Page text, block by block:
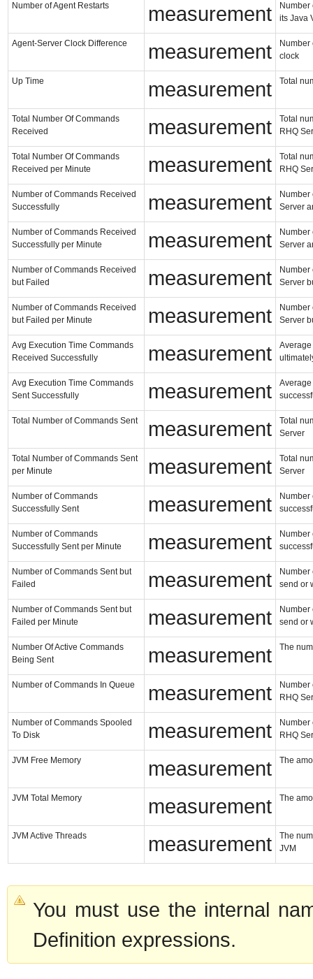
Number of Agent Restarts measurement
Number
its Java
Agent-Server Clock Difference measurement
Number
clock
Up Time measurement Total
Total Number Of Commands
Received
measurement
Total
RHQ
Total Number Of Commands
Received per Minute
measurement
Total
RHQ
Number of Commands Received
Successfully
measurement
Number
Server
Number of Commands Received
Successfully per Minute
measurement
Number
Server
Number of Commands Received
but Failed
measurement
Number
Server
Number of Commands Received
but Failed per Minute
measurement
Number
Server
Avg Execution Time Commands
Received Successfully
measurement
Avg Execution Time Commands
Sent Successfully
measurement
Total Number of Commands Sent measurement
Total
Server
Total Number of Commands Sent
per Minute
measurement
Total
Server
Number of Commands
Successfully Sent
measurement
Number
Number of Commands
Successfully Sent per Minute
measurement
Number
Number of Commands Sent but
Failed
measurement
Number
send or
Number of Commands Sent but
Failed per Minute
measurement
Number
send or
Number Of Active Commands
Being Sent
measurement The
Number of Commands In Queue measurement
Number
RHQ
Number of Commands Spooled
To Disk
measurement
Number
RHQ
JVM Free Memory measurement The
JVM Total Memory measurement The
JVM Active Threads measurement
The
JVM
You must use the internal
Definition expressions.